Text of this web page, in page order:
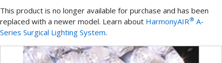
This product is no longer available for purchase and has been
replaced with a newer model. Learn about HarmonyAIR® A-
Series Surgical Lighting System.